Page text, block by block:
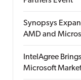
Synopsys
AMD and
IntelAgree
Microsoft